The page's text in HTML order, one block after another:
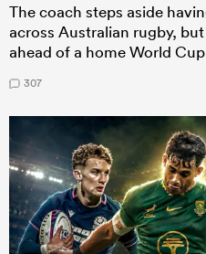
The coach steps aside
across Australian rugby,
ahead of a home World
307